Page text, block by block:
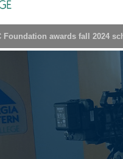
Foundation awards fall 2024